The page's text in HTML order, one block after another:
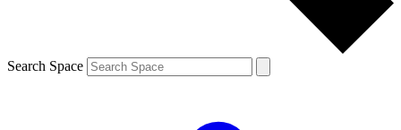
Search Space